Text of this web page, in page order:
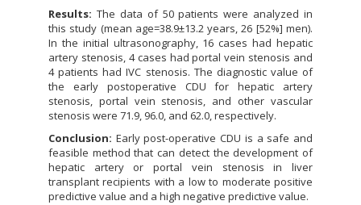
Results: The data of 50 patients were analyzed in
this study (mean age=38.9±13.2 years, 26 [52%] men).
In the initial ultrasonography, 16 cases had hepatic
artery stenosis, 4 cases had portal vein stenosis and
4 patients had IVC stenosis. The diagnostic value of
the early postoperative CDU for hepatic artery
stenosis, portal vein stenosis, and other vascular
stenosis were 71.9, 96.0, and 62.0, respectively.
Conclusion: Early post-operative CDU is a safe and
feasible method that can detect the development of
hepatic artery or portal vein stenosis in liver
transplant recipients with a low to moderate positive
predictive value and a high negative predictive value.